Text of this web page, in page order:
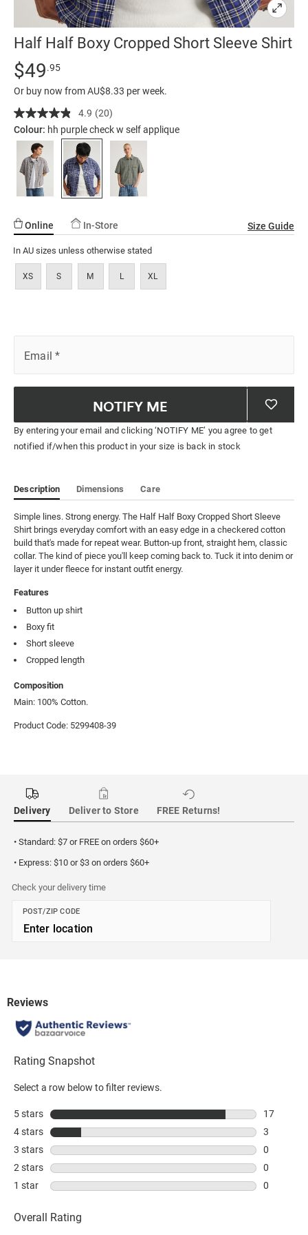
Half Half Boxy Cropped Short Sleeve Shirt
Details
https://factorie.com.au/half-
half-
boxy-
cropped-
short-
sleeve-
shirt/5299408-
39.html
Standard Price $49.95
$49.95
Or buy now from AU$8.33 per week.
4.9 Read
20
Reviews.
Same
page
link.
(20)
Colour: hh purple check w self applique
Online In-Store Size Guide
In AU sizes unless otherwise stated
XS S M L XL
Email *
NOTIFY ME
By entering your email and clicking ‘NOTIFY ME’ you agree to get
notified if/when this product in your size is back in stock
Description Dimensions Care
Simple lines. Strong energy. The Half Half Boxy Cropped Short Sleeve
Shirt brings everyday comfort with an easy edge in a checkered cotton
build that's made for repeat wear. Button-up front, straight hem, classic
collar. The kind of piece you'll keep coming back to. Tuck it into denim or
layer it under fleece for instant outfit energy.
Features
Button up shirt
Boxy fit
Short sleeve
Cropped length
Composition
Main: 100% Cotton.
Product Code: 5299408-39
Delivery Deliver to Store FREE Returns!
• Standard: $7 or FREE on orders $60+
• Express: $10 or $3 on orders $60+
Check your delivery time
POST/ZIP CODE